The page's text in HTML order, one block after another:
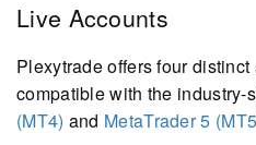
Live Accounts
Plexytrade offers four
compatible with the industry-
(MT4) and MetaTrader 5